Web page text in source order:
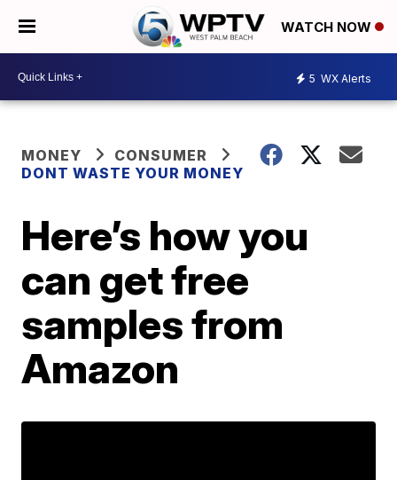
WATCH NOW
5 WX Alerts
MONEY
CONSUMER
DONT WASTE YOUR MONEY
Here’s how you
can get free
samples from
Amazon